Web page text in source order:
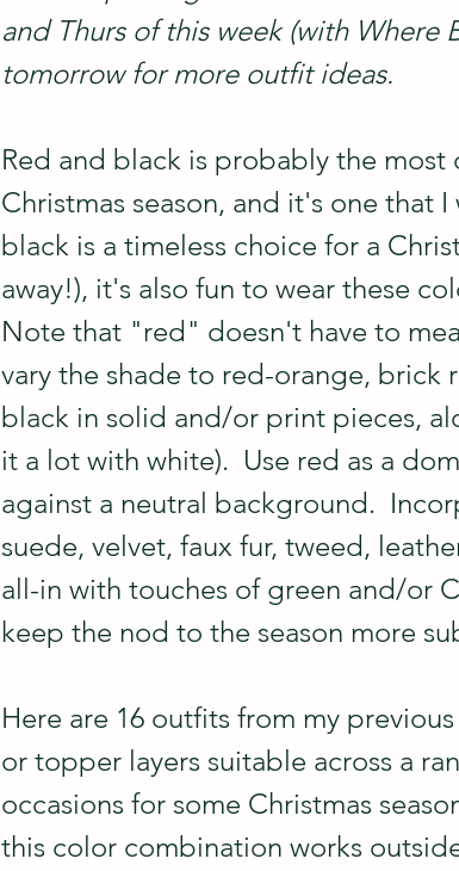
and Thurs of this week (with Where
tomorrow for more outfit ideas.
Red and black is probably the
Christmas season, and it's one that
black is a timeless choice for a
away!), it's also fun to wear these
Note that "red" doesn't have to
vary the shade to red-orange, brick
black in solid and/or print pieces,
it a lot with white).  Use red as a
against a neutral background.
suede, velvet, faux fur, tweed,
all-in with touches of green and/or
keep the nod to the season more
Here are 16 outfits from my
or topper layers suitable across a
occasions for some Christmas
this color combination works